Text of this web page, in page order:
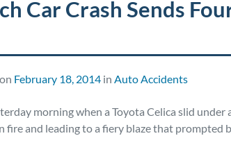
Car Crash Sends
February 18, 2014 in Auto Accidents
morning when a Toyota Celica slid under
fire and leading to a fiery blaze that prompted